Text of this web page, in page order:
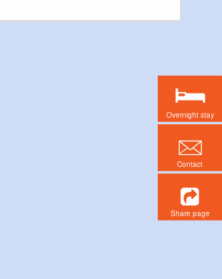
Overnight stay
Contact
Share page